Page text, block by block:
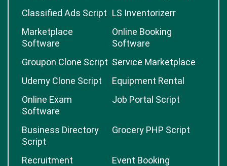
Classified Ads Script LS Inventorizerr
Marketplace
Software
Online Booking
Software
Groupon Clone Script Service Marketplace
Udemy Clone Script
Equipment Rental
Online Exam
Software
Job Portal Script
Business Directory
Script
Grocery PHP Script
Recruitment
Event Booking